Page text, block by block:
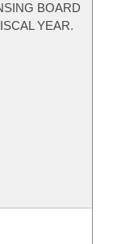
BOARD
YEAR.